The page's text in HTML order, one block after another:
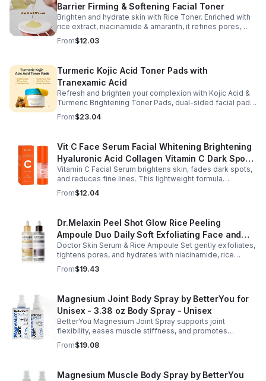
Barrier Firming & Softening Facial Toner
Brighten and hydrate skin with Rice Toner. Enriched with
rice extract, niacinamide & amaranth, it refines pores,
boosts collagen, and promotes a radiant, youthful glow.
From$12.03
Turmeric Kojic Acid Toner Pads with
Tranexamic Acid
Refresh and brighten your complexion with Kojic Acid &
Turmeric Brightening Toner Pads, dual-sided facial pads
formulated with kojic acid, turmeric extract, and
tranexamic acid to support smoother, more radiant-
surface buildup and dullness, while the smooth side
delivers lightweight hydration to leave skin feeling soft
and refreshed. Regular use helps improve the
appearance of uneven skin tone and dark spots while
preparing skin for the rest of your skincare routine or
makeup application. Housed in a moisture-locking jar
with hygienic tweezers, these toner pads are convenient
From$23.04
Vit C Face Serum Facial Whitening Brightening
Hyaluronic Acid Collagen Vitamin C Dark Spot
Corrector Anti-Aging Serums For Face
Vitamin C Facial Serum brightens skin, fades dark spots,
and reduces fine lines. This lightweight formula
hydrates, improves elasticity, and leaves skin smooth,
radiant, and refreshed.
From$12.04
Dr.Melaxin Peel Shot Glow Rice Peeling
Ampoule Duo Daily Soft Exfoliating Face and
Body Scrub, Blackhead Remover - korean skin
care
Doctor Skin Serum & Rice Ampoule Set gently exfoliates,
tightens pores, and hydrates with niacinamide, rice
extract, and Pentarice for brighter, smoother, and
refreshed skin.
From$19.43
Magnesium Joint Body Spray by BetterYou for
Unisex - 3.38 oz Body Spray - Unisex
BetterYou Magnesium Joint Spray supports joint
flexibility, eases muscle stiffness, and promotes
mobility with magnesium, glucosamine, menthol, and
eucalyptus for soothing relief.
From$19.08
Magnesium Muscle Body Spray by BetterYou